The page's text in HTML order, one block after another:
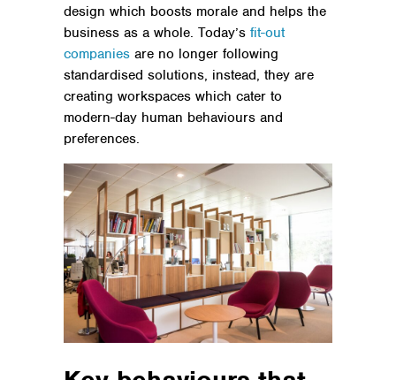
design which boosts morale and helps the
business as a whole. Today’s fit-out
companies are no longer following
standardised solutions, instead, they are
creating workspaces which cater to
modern-day human behaviours and
preferences.